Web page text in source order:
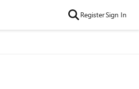
RegisterSign In